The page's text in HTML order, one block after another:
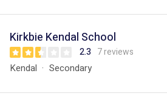
Kirkbie Kendal School
2.3 7 reviews
Kendal Secondary